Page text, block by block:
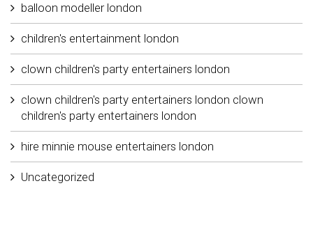
balloon modeller london
children's entertainment london
clown children's party entertainers london
clown children's party entertainers london clown
children's party entertainers london
hire minnie mouse entertainers london
Uncategorized